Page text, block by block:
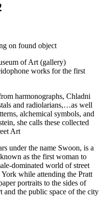
on found object
of Art (gallery)
works for the first
harmonographs, Chladni
and radiolarians,…as well
alchemical symbols, and
she calls these collected
Art
under the name Swoon, is a
as the first woman to
dominated world of street
while attending the Pratt
portraits to the sides of
the public space of the city